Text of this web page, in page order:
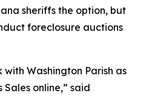
sheriffs the option, but
foreclosure auctions
with Washington Parish as
online,” said